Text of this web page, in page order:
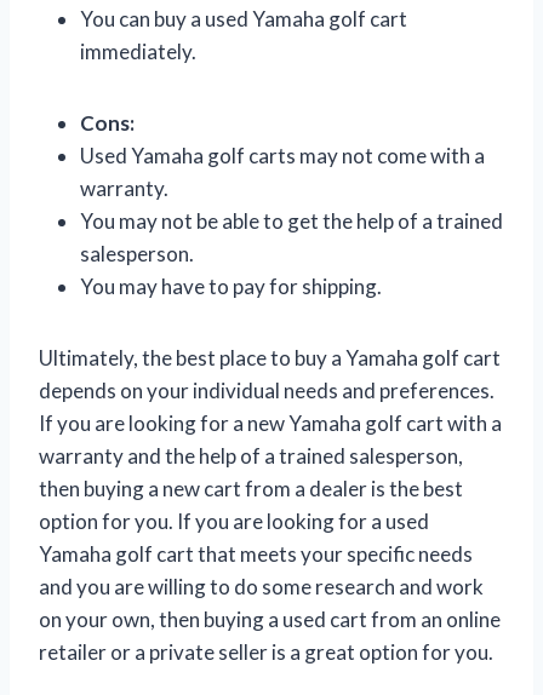
You can buy a used Yamaha golf cart
immediately.
Cons:
Used Yamaha golf carts may not come with a
warranty.
You may not be able to get the help of a trained
salesperson.
You may have to pay for shipping.
Ultimately, the best place to buy a Yamaha golf cart
depends on your individual needs and preferences.
If you are looking for a new Yamaha golf cart with a
warranty and the help of a trained salesperson,
then buying a new cart from a dealer is the best
option for you. If you are looking for a used
Yamaha golf cart that meets your specific needs
and you are willing to do some research and work
on your own, then buying a used cart from an online
retailer or a private seller is a great option for you.